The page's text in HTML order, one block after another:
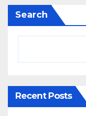
Search
Recent Posts